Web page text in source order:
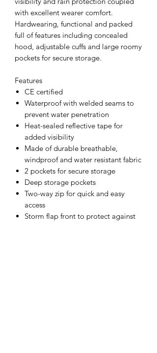
with excellent wearer comfort.
Hardwearing, functional and packed
full of features including concealed
hood, adjustable cuffs and large roomy
pockets for secure storage.
Features
CE certified
Waterproof with welded seams to
prevent water penetration
Heat-sealed reflective tape for
added visibility
Made of durable breathable,
windproof and water resistant fabric
2 pockets for secure storage
Deep storage pockets
Two-way zip for quick and easy
access
Storm flap front to protect against